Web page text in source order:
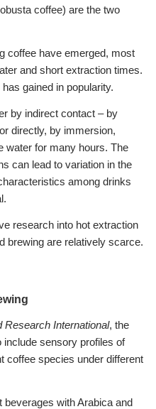
coffee) are the two
coffee have emerged, most
and short extraction times.
gained in popularity.
by indirect contact – by
directly, by immersion,
water for many hours. The
can lead to variation in the
among drinks
research into hot extraction
brewing are relatively scarce.
Research International, the
include sensory profiles of
coffee species under different
with Arabica and